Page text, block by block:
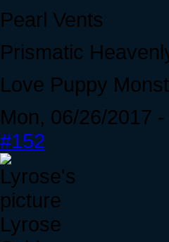
Pearl Vents
Prismatic
Love Puppy
Mon, 06/26/2017
#152
Lyrose